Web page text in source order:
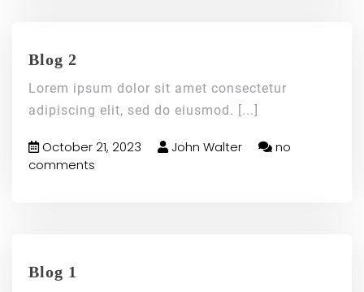
Blog 2
Lorem ipsum dolor sit amet consectetur
adipiscing elit, sed do eiusmod. [...]
October 21, 2023 John Walter
no
comments
Blog 1